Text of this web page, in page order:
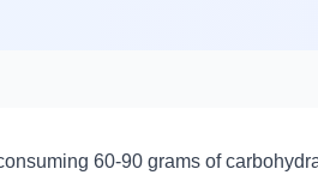
60-90 grams of